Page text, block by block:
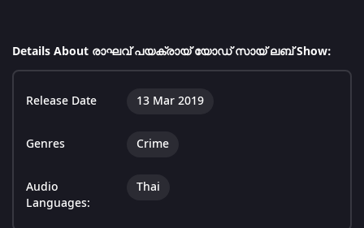
Details About രാഘവ് പയക്രായ് യോഡ് സായ് ലബ് Show:
Release Date 13 Mar 2019
Genres Crime
Audio
Languages:
Thai